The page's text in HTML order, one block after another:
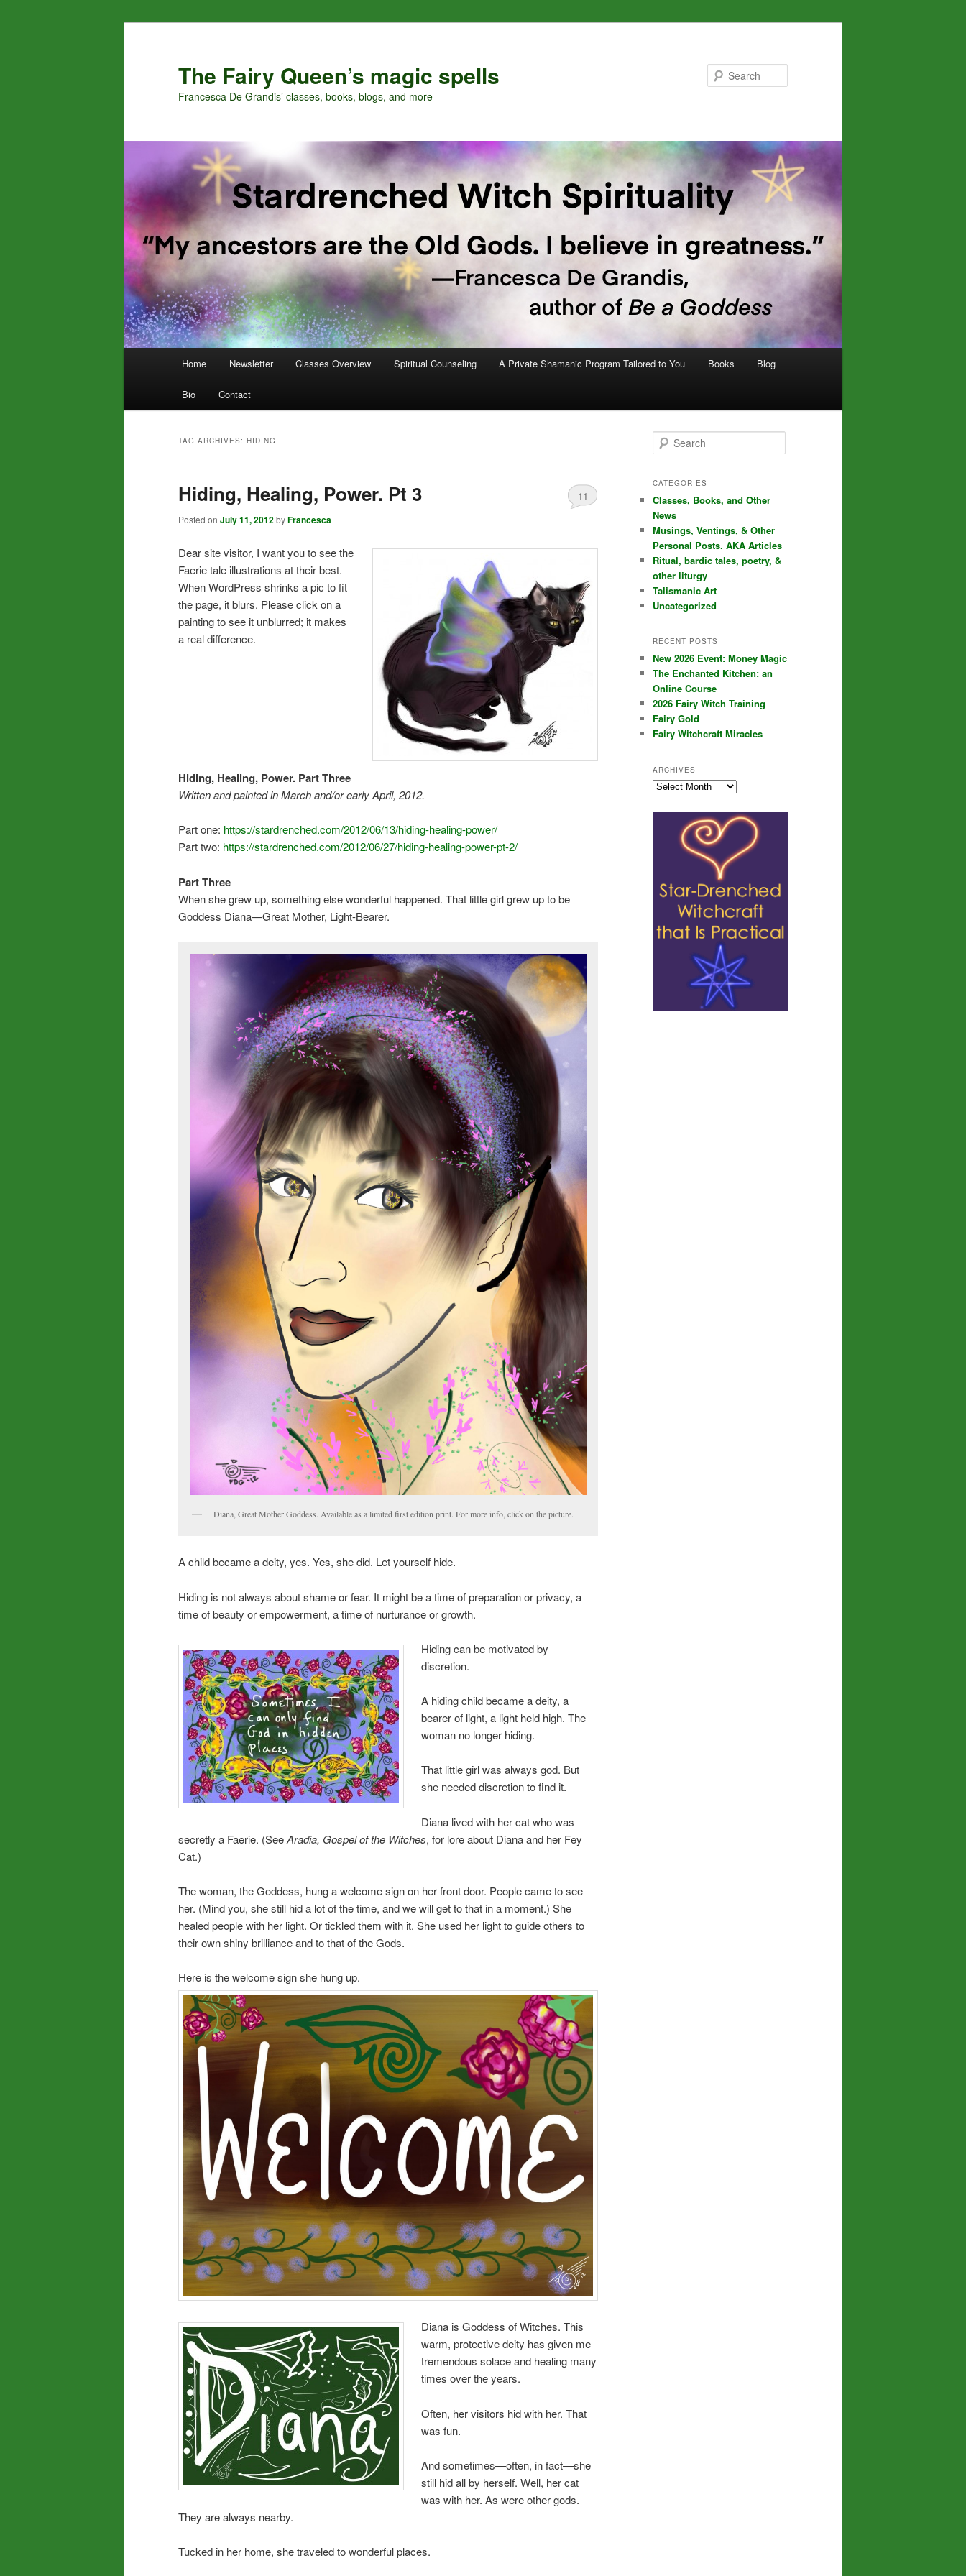
The Fairy Queen’s magic spells
Francesca De Grandis’ classes, books, blogs, and more
Home Newsletter Classes Overview Spiritual Counseling A Private Shamanic Program Tailored to You Books Blog
Bio Contact
TAG ARCHIVES: HIDING
Hiding, Healing, Power. Pt 3
Posted on July 11, 2012byFrancesca
11
Dear site visitor, I want you to see the
Faerie tale illustrations at their best.
When WordPress shrinks a pic to fit
the page, it blurs. Please click on a
painting to see it unblurred; it makes
a real difference.
Hiding, Healing, Power. Part Three
Written andpainted in March and/or early April, 2012.
Part one: https://stardrenched.com/2012/06/13/hiding-healing-power/
Part two: https://stardrenched.com/2012/06/27/hiding-healing-power-pt-2/
Part Three
When she grew up, something else wonderful happened. That little girl grew up to be
Goddess Diana—Great Mother, Light-Bearer.
Diana, Great Mother Goddess. Available as a limited first edition print. For more info, click on the picture.
A child became a deity, yes. Yes, she did. Let yourself hide.
Hiding is not always about shame or fear. It might be a time of preparation or privacy, a
time of beauty or empowerment, a time of nurturance or growth.
Hiding can be motivated by
discretion.
A hiding child became a deity, a
bearer of light, a light held high. The
woman no longer hiding.
That little girl was always god. But
she needed discretion to find it.
Diana lived with her cat who was
secretly a Faerie. (SeeAradia, Gospel of the Witches, for lore about Diana and her Fey
Cat.)
The woman, the Goddess, hung a welcome sign on her front door. People came to see
her. (Mind you, she still hid a lot of the time, and we will get to that in a moment.) She
healed people with her light. Or tickled them with it. She used her light to guide others to
their own shiny brilliance and to that of the Gods.
Here is the welcome sign she hung up.
Diana is Goddess of Witches. This
warm, protective deity has given me
tremendous solace and healing many
times over the years.
Often, her visitors hid with her. That
was fun.
And sometimes—often, in fact—she
still hid all by herself. Well, her cat
was with her. As were other gods.
They are always nearby.
Tucked in her home, she traveled to wonderful places.
e
r
h
CATEGORIES
Classes, Books, and Other
News
Musings, Ventings, & Other
Personal Posts. AKA Articles
Ritual, bardic tales, poetry, &
other liturgy
Talismanic Art
Uncategorized
RECENT POSTS
New 2026 Event: Money Magic
The Enchanted Kitchen: an
Online Course
2026 Fairy Witch Training
Fairy Gold
Fairy Witchcraft Miracles
ARCHIVES
Archives